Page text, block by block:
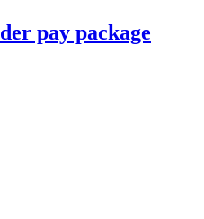
pay package